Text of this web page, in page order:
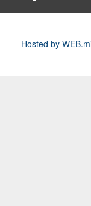
Hosted by